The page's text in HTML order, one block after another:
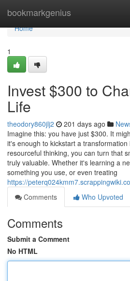
bookmarkgenius
Home
Home
1
Invest $300 to
Life
theodory860jlj2 201 days ago
Imagine this: you have just $300. It
it's enough to kickstart a
resourceful thinking, you can turn that
truly valuable. Whether it's learning a
something you use, or even treating
https://
Comments
Who Upvoted
Comments
Submit a Comment
No HTML